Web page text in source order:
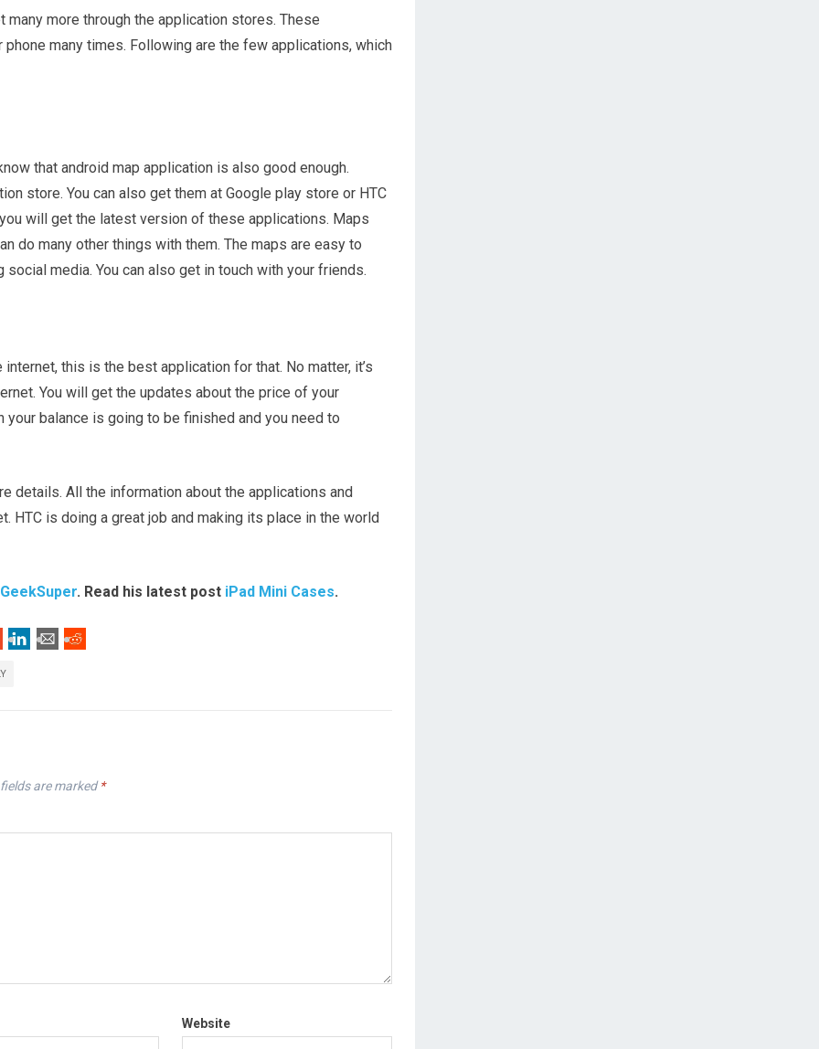
more through the application stores. These
many times. Following are the few applications, which
that android map application is also good enough.
store. You can also get them at Google play store or HTC
will get the latest version of these applications. Maps
do many other things with them. The maps are easy to
media. You can also get in touch with your friends.
this is the best application for that. No matter, it’s
You will get the updates about the price of your
balance is going to be finished and you need to
details. All the information about the applications and
HTC is doing a great job and making its place in the world
GeekSuper. Read his latest post iPad Mini Cases.
are marked*
Website